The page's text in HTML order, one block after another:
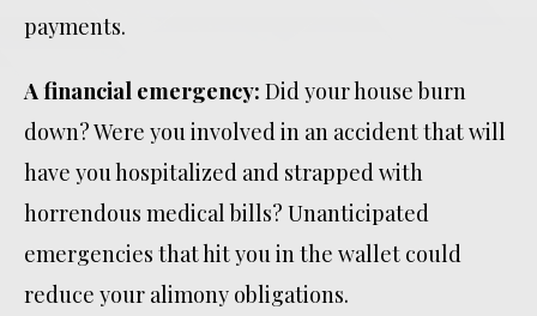
payments.
A financial emergency: Did your house burn
down? Were you involved in an accident that will
have you hospitalized and strapped with
horrendous medical bills? Unanticipated
emergencies that hit you in the wallet could
reduce your alimony obligations.